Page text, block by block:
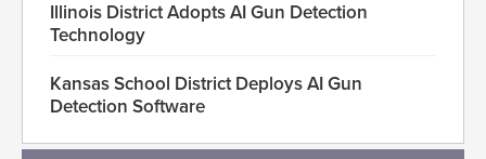
Illinois District Adopts AI Gun Detection
Technology
Kansas School District Deploys AI Gun
Detection Software